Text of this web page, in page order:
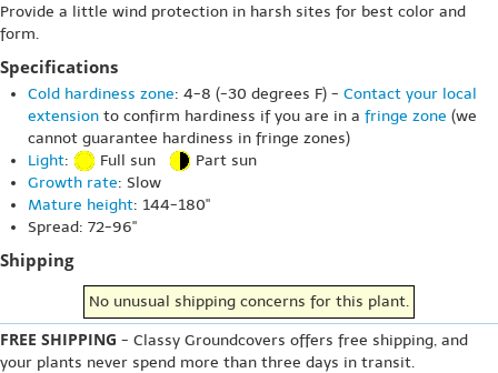
Provide a little wind protection in harsh sites for best color and
form.
Specifications
Cold hardiness zone: 4-8 (-30 degrees F) - Contact your local
extension to confirm hardiness if you are in a fringe zone (we
cannot guarantee hardiness in fringe zones)
Light: Full sun
Part sun
Growth rate: Slow
Mature height: 144-180"
Spread: 72-96"
Shipping
No unusual shipping concerns for this plant.
FREE SHIPPING - Classy Groundcovers offers free shipping, and
your plants never spend more than three days in transit.